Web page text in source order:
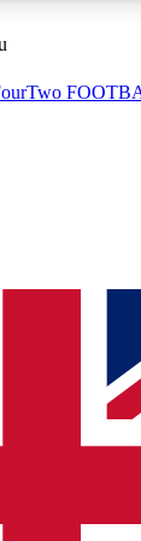
to join, simply
send a
keep you